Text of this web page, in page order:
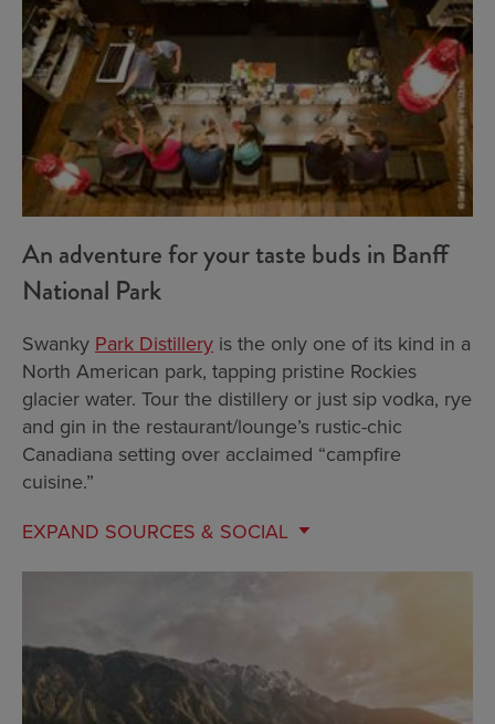
An adventure for your taste buds in Banff
National Park
Swanky Park Distillery is the only one of its kind in a
North American park, tapping pristine Rockies
glacier water. Tour the distillery or just sip vodka, rye
and gin in the restaurant/lounge’s rustic-chic
Canadiana setting over acclaimed “campfire
cuisine.”
EXPAND SOURCES & SOCIAL